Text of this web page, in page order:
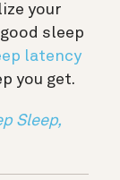
your
sleep
latency
you get.
Sleep,